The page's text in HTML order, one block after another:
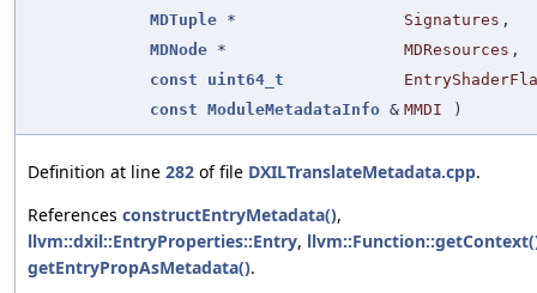
MDTuple * Signatures ,
MDNode * MDResources ,
const
uint64_t
const ModuleMetadataInfo & MMDI )
Definition at line 282 of file DXILTranslateMetadata.cpp.
References constructEntryMetadata(),
llvm::dxil::EntryProperties::Entry,
getEntryPropAsMetadata().